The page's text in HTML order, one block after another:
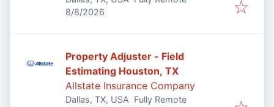
Published
8/8/2026
Property Adjuster - Field
Estimating Houston, TX
Allstate Insurance Company
Dallas, TX, USA Fully Remote